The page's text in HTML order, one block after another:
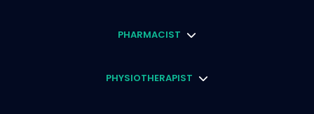
PHARMACIST
PHYSIOTHERAPIST